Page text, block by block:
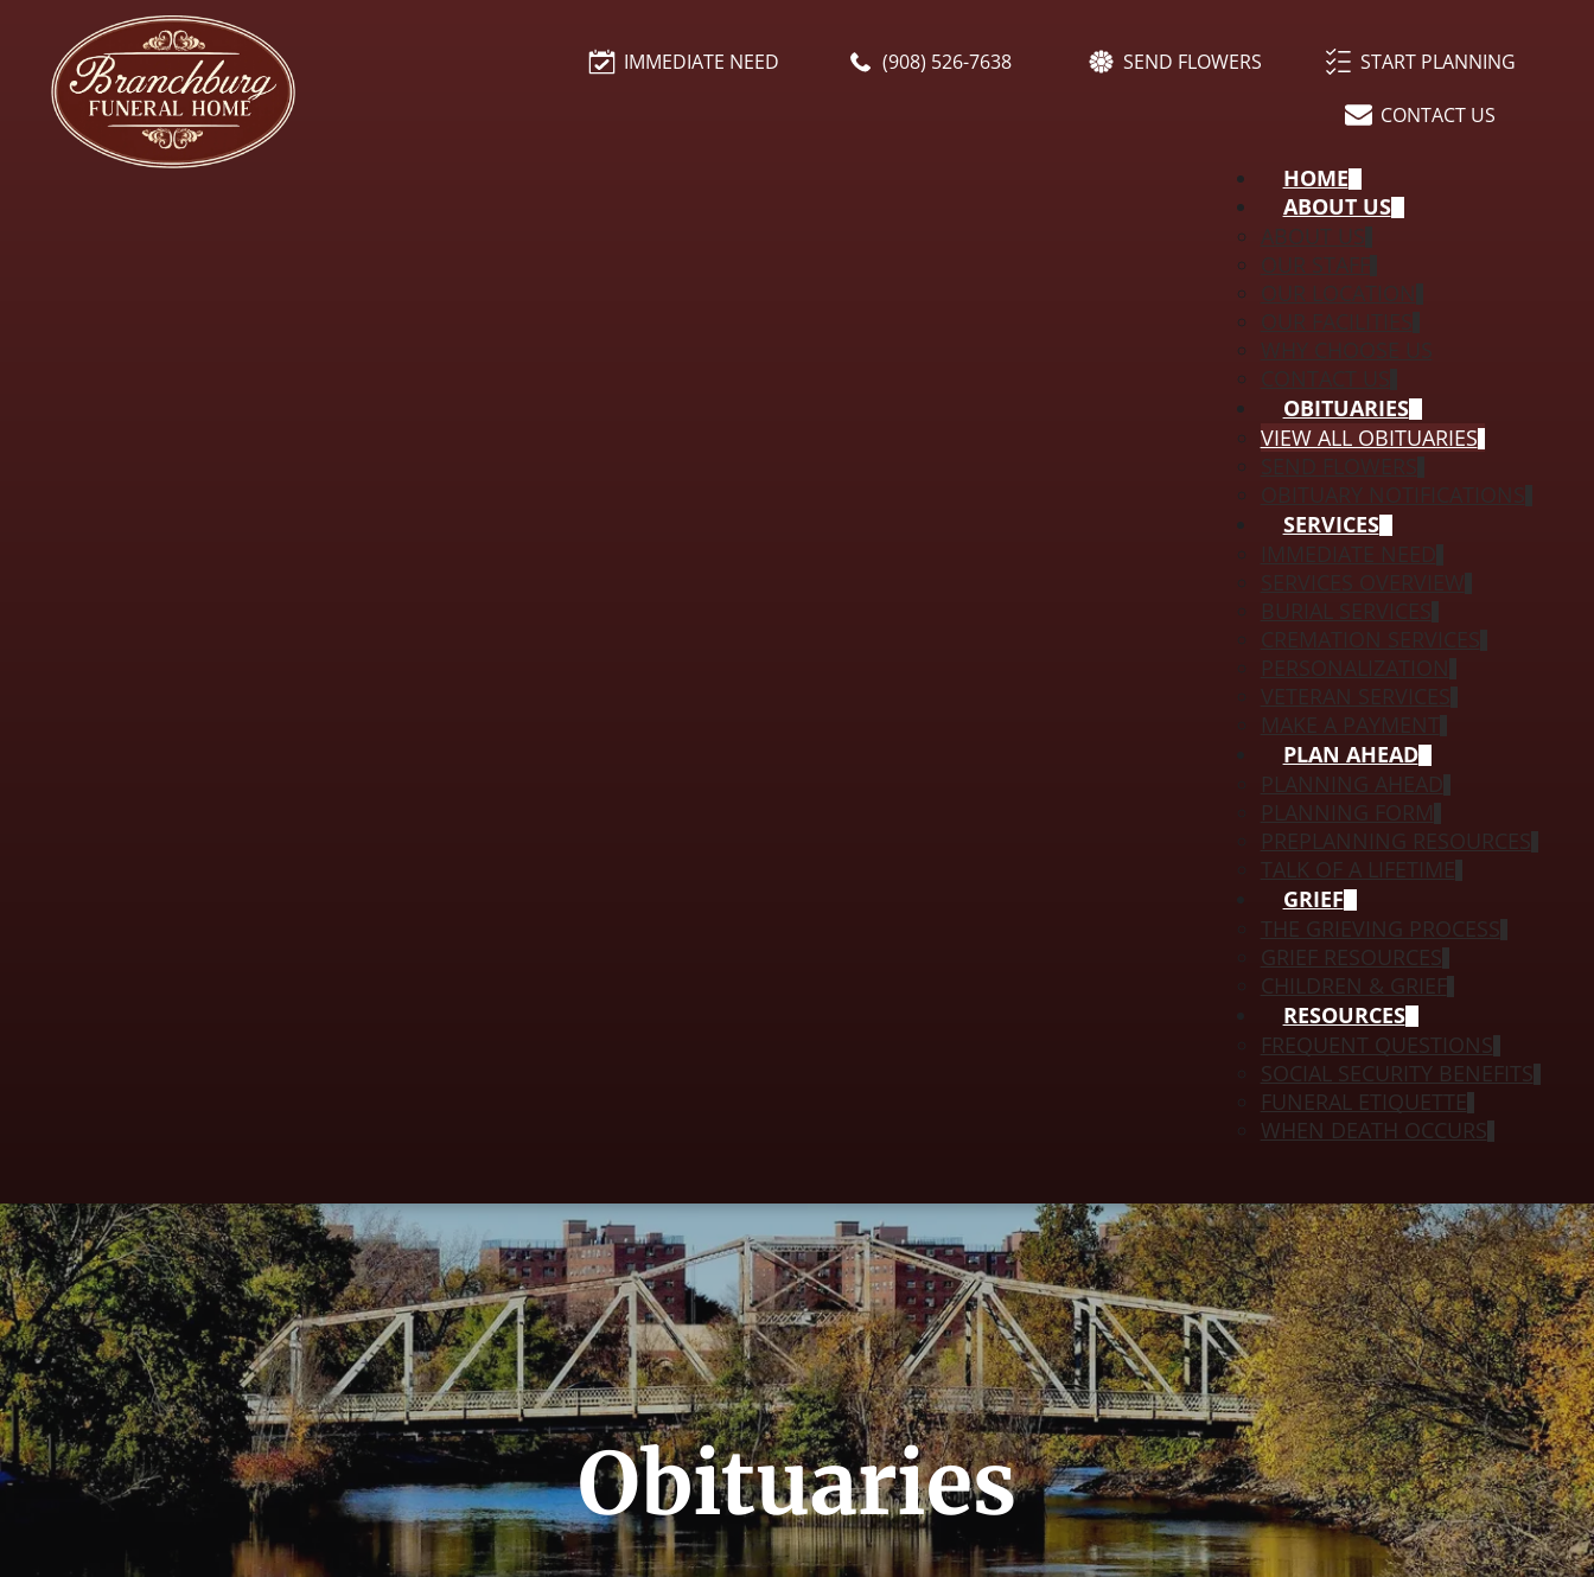
IMMEDIATE NEED (908) 526-7638 SEND FLOWERS START PLANNING
CONTACT US
HOME
ABOUT US
ABOUT US
OUR STAFF
OUR LOCATION
OUR FACILITIES
WHY CHOOSE US
CONTACT US
OBITUARIES
VIEW ALL OBITUARIES
SERVICES
MAKE A PAYMENT
PLAN AHEAD
PLANNING AHEAD
PLANNING FORM
PREPLANNING RESOURCES
TALK OF A LIFETIME
GRIEF
THE GRIEVING PROCESS
GRIEF RESOURCES
CHILDREN & GRIEF
RESOURCES
FREQUENT QUESTIONS
SOCIAL SECURITY BENEFITS
FUNERAL ETIQUETTE
WHEN DEATH OCCURS
Obituaries